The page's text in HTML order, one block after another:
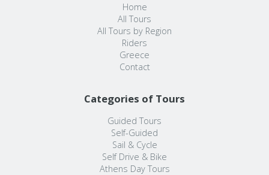
Home
All Tours
All Tours by Region
Riders
Greece
Contact
Categories of Tours
Guided Tours
Self-Guided
Sail & Cycle
Self Drive & Bike
Athens Day Tours